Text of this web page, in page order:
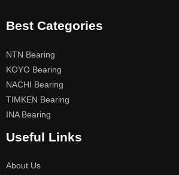
Best Categories
NTN Bearing
KOYO Bearing
NACHI Bearing
TIMKEN Bearing
INA Bearing
Useful Links
About Us